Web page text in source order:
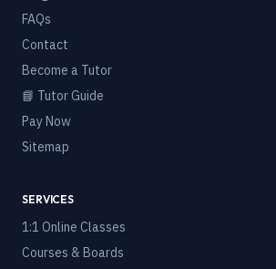
FAQs
Contact
Become a Tutor
📘 Tutor Guide
Pay Now
Sitemap
SERVICES
1:1 Online Classes
Courses & Boards